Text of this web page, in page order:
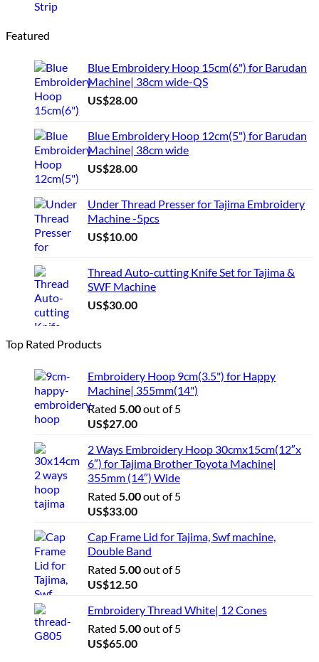
Featured
Blue Embroidery Hoop 15cm(6") for Barudan
Machine| 38cm wide-QS
US$28.00
Blue Embroidery Hoop 12cm(5") for Barudan
Machine| 38cm wide
US$28.00
Under Thread Presser for Tajima Embroidery
Machine -5pcs
US$10.00
Thread Auto-cutting Knife Set for Tajima &
SWF Machine
US$30.00
Top Rated Products
Embroidery Hoop 9cm(3.5") for Happy
Machine| 355mm(14")
Rated 5.00out of 5
US$27.00
2 Ways Embroidery Hoop 30cmx15cm(12″x
6″) for Tajima Brother Toyota Machine|
355mm (14″) Wide
Rated 5.00out of 5
US$33.00
Cap Frame Lid for Tajima, Swf machine,
Double Band
Rated 5.00out of 5
US$12.50
Embroidery Thread White| 12 Cones
Rated 5.00out of 5
US$65.00